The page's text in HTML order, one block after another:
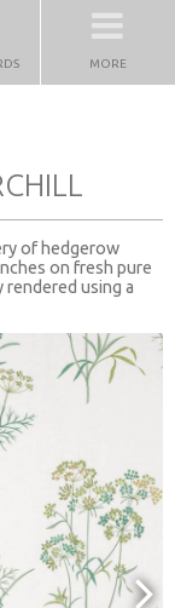
MORE
of hedgerow
on fresh pure
using a